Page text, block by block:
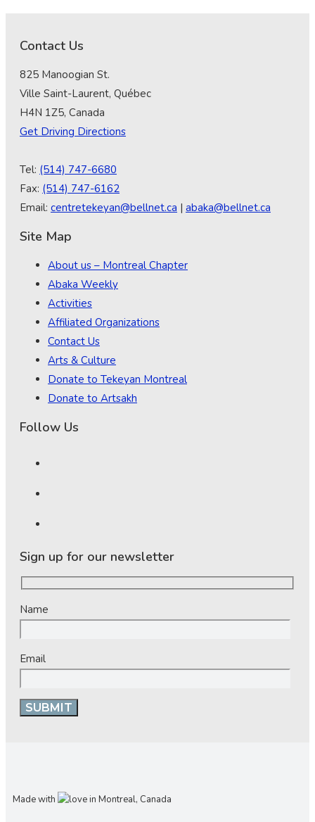
Contact Us
825 Manoogian St.
Ville Saint-Laurent, Québec
H4N 1Z5, Canada
Get Driving Directions
Tel: (514) 747-6680
Fax: (514) 747-6162
Email: centretekeyan@bellnet.ca | abaka@bellnet.ca
Site Map
About us – Montreal Chapter
Abaka Weekly
Activities
Affiliated Organizations
Contact Us
Arts & Culture
Donate to Tekeyan Montreal
Donate to Artsakh
Follow Us
Sign up for our newsletter
Name
Email
Made with in Montreal, Canada